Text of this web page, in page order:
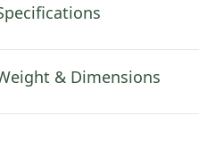
& Dimensions